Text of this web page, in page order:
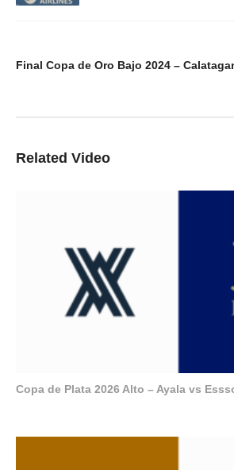
Related Video
Copa de Plata 2026 Alto – Ayala vs